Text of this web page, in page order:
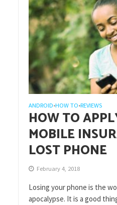
ANDROID•HOW TO•REVIEWS
HOW TO
MOBILE
LOST PHONE
February 4, 2018
Losing your phone is the
apocalypse. It is a good